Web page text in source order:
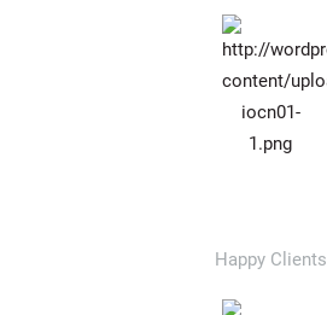
Happy Clients